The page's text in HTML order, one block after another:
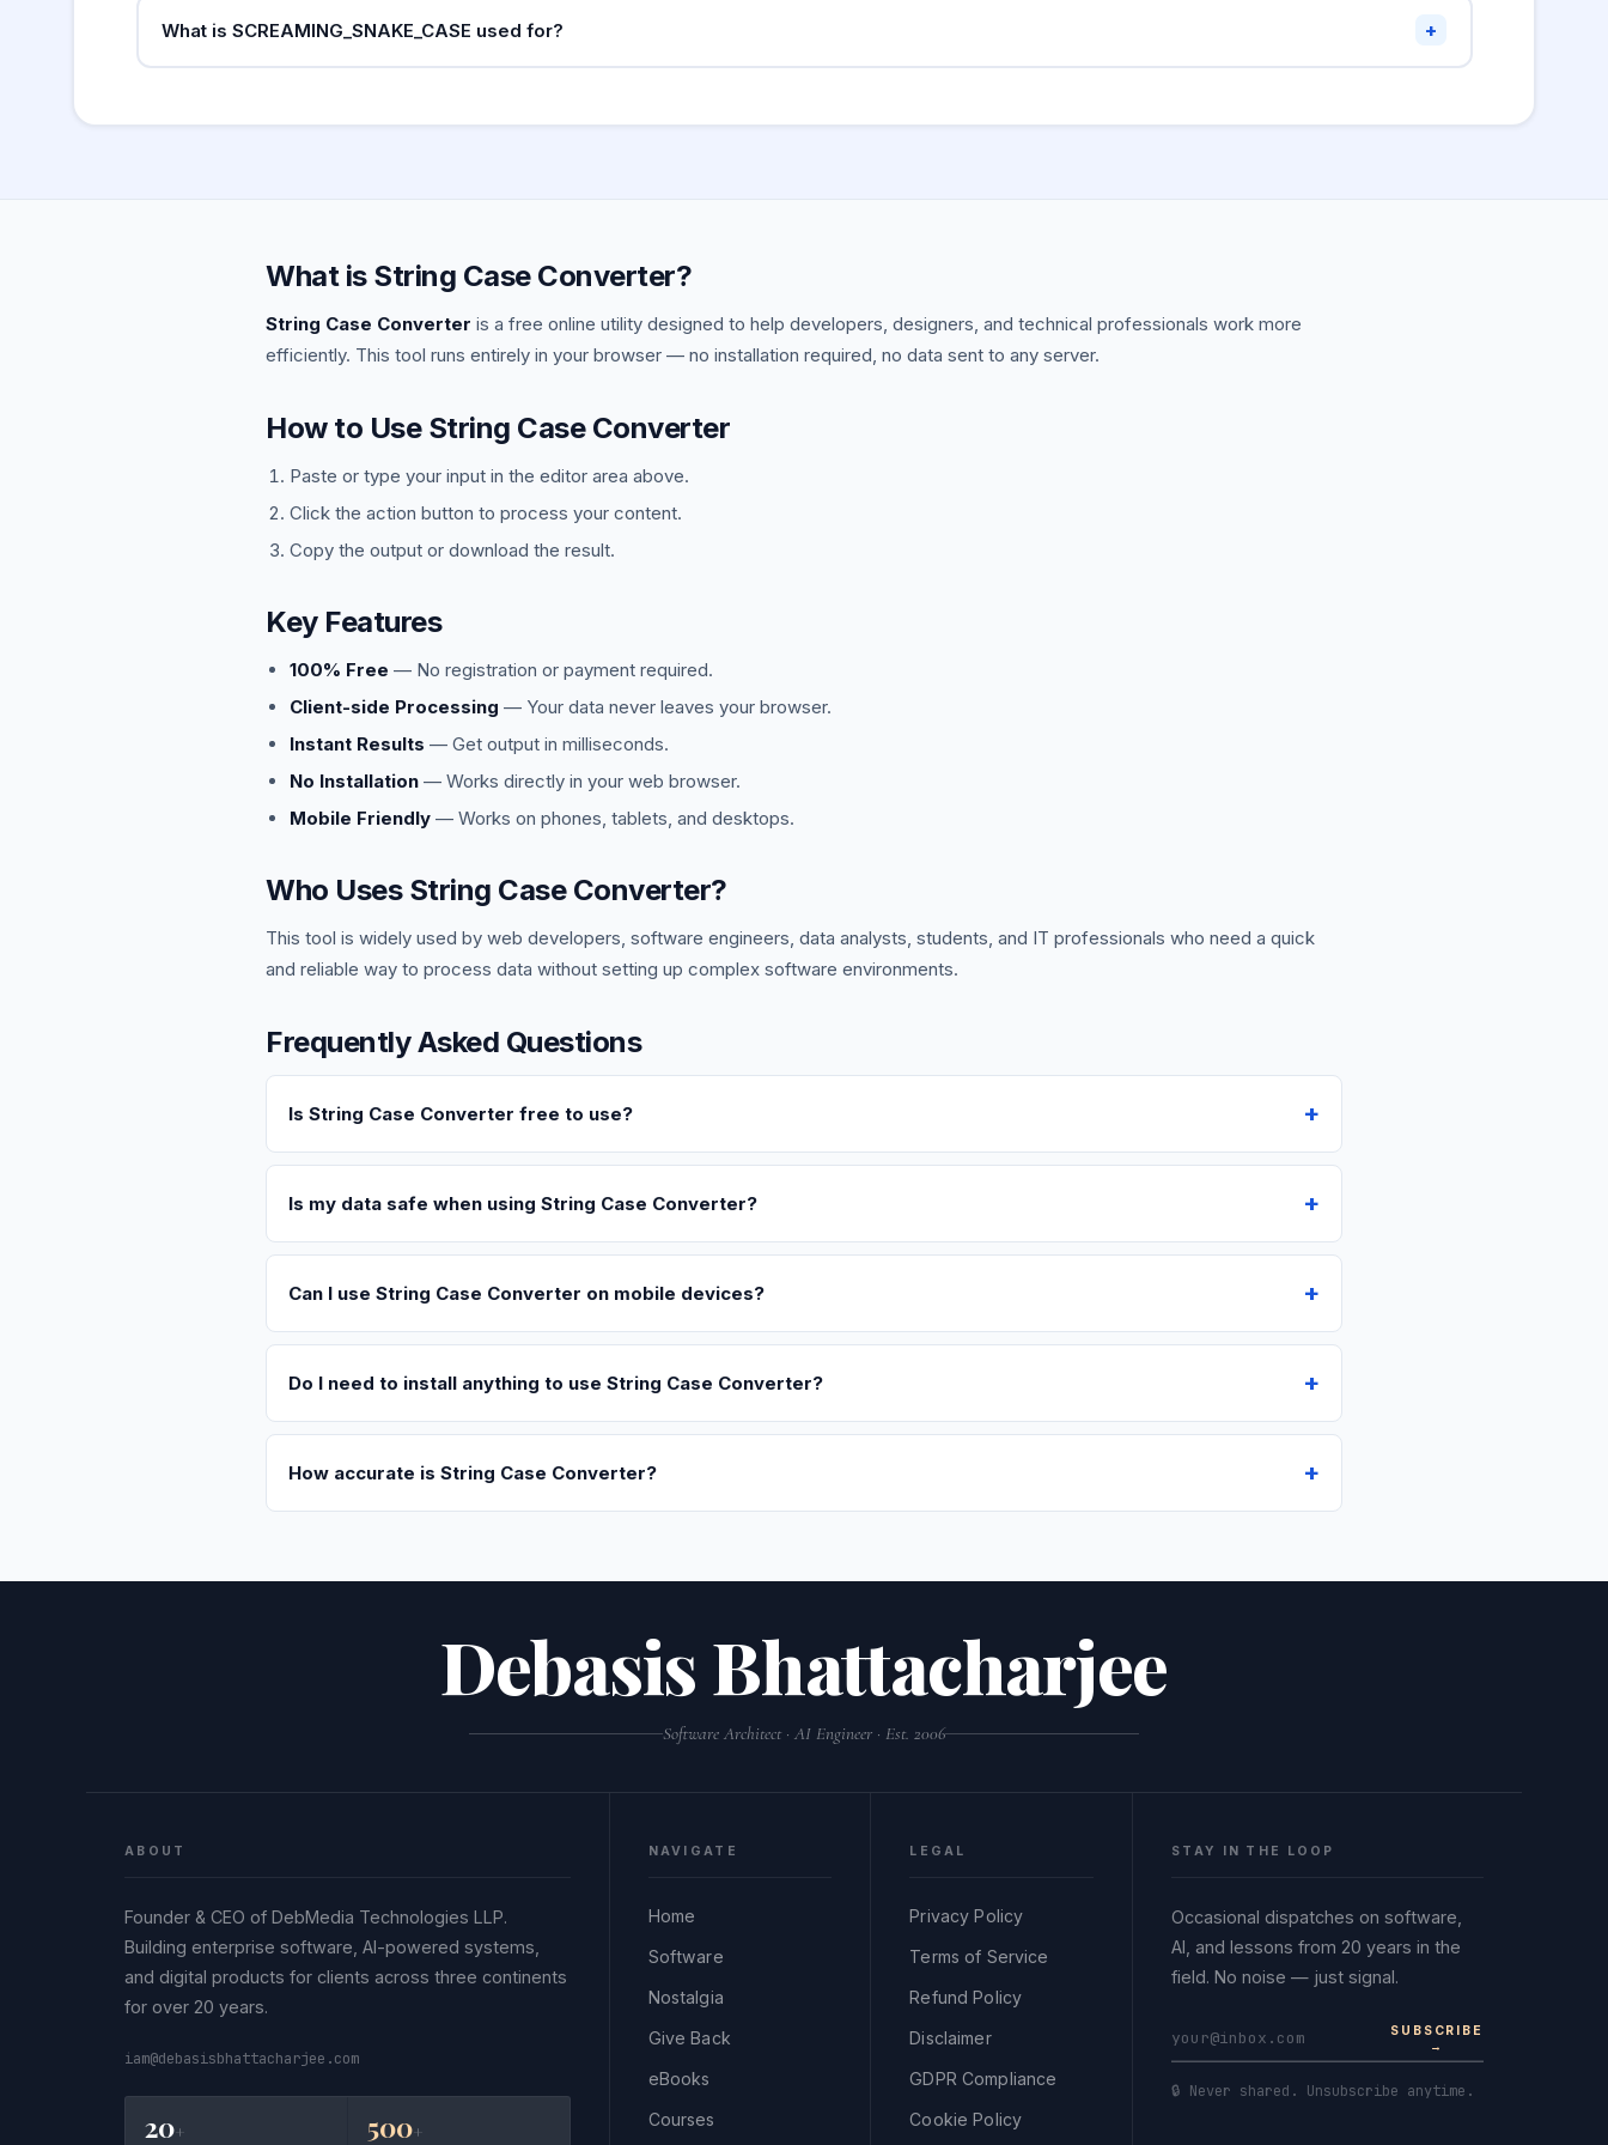
treated as word joiners so my_blog_post may be indexed as one word.
What is SCREAMING_SNAKE_CASE used for? +
What is String Case Converter?
String Case Converter is a free online utility designed to help developers, designers, and technical professionals work more
efficiently. This tool runs entirely in your browser — no installation required, no data sent to any server.
How to Use String Case Converter
Paste or type your input in the editor area above.
Click the action button to process your content.
Copy the output or download the result.
Key Features
100% Free — No registration or payment required.
Client-side Processing — Your data never leaves your browser.
Instant Results — Get output in milliseconds.
No Installation — Works directly in your web browser.
Mobile Friendly — Works on phones, tablets, and desktops.
Who Uses String Case Converter?
This tool is widely used by web developers, software engineers, data analysts, students, and IT professionals who need a quick
and reliable way to process data without setting up complex software environments.
Frequently Asked Questions
Is String Case Converter free to use?
Is my data safe when using String Case Converter?
Can I use String Case Converter on mobile devices?
Do I need to install anything to use String Case Converter?
How accurate is String Case Converter?
Debasis Bhattacharjee
Software Architect · AI Engineer · Est. 2006
ABOUT
Founder & CEO of DebMedia Technologies LLP.
Building enterprise software, AI-powered systems,
and digital products for clients across three continents
for over 20 years.
iam@debasisbhattacharjee.com
20+ 500+
NAVIGATE
Home
Software
Nostalgia
Give Back
eBooks
Courses
LEGAL
Privacy Policy
Terms of Service
Refund Policy
Disclaimer
GDPR Compliance
Cookie Policy
STAY IN THE LOOP
Occasional dispatches on software,
AI, and lessons from 20 years in the
field. No noise — just signal.
SUBSCRIBE
→
🔒 Never shared. Unsubscribe anytime.